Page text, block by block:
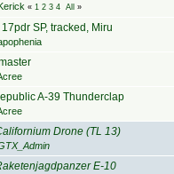
Kerick « 1 2 3 4 All »
SP, tracked, Miru
A-39 Thunderclap
Drone (TL 13)
E-10